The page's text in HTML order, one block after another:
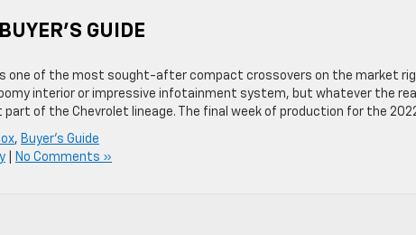
GUIDE
is one of the most sought-after compact crossovers on the market
interior or impressive infotainment system, but whatever the
of the Chevrolet lineage. The final week of production for the
, Buyer's Guide
No Comments »